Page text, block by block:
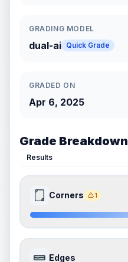
GRADING MODEL
dual-ai Quick Grade
GRADED ON
Apr 6, 2025
Grade Breakdown
Results
Corners 1
Front Side
Edges